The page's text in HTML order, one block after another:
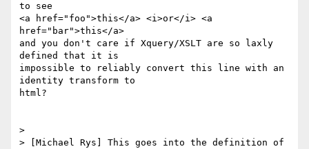
to see
<a href="foo">this</a> <i>or</i> <a
href="bar">this</a>
and you don't care if Xquery/XSLT are so laxly
defined that it is
impossible to reliably convert this line with an
identity transform to
html?
>
> [Michael Rys] This goes into the definition of